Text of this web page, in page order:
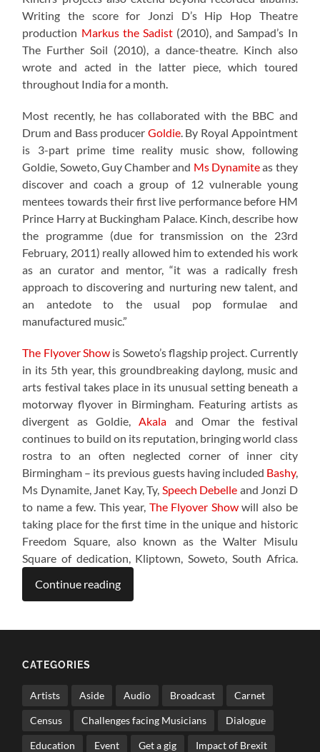
Writing the score for Jonzi D’s Hip Hop Theatre
production Markus the Sadist (2010), and Sampad’s In
The Further Soil (2010), a dance-theatre. Kinch also
wrote and acted in the latter piece, which toured
throughout India for a month.
Most recently, he has collaborated with the BBC and
Drum and Bass producer Goldie. By Royal Appointment
is 3-part prime time reality music show, following
Goldie, Soweto, Guy Chamber and Ms Dynamiteas they
discover and coach a group of 12 vulnerable young
mentees towards their first live performance before HM
Prince Harry at Buckingham Palace. Kinch, describe how
the programme (due for transmission on the 23rd
February, 2011) really allowed him to extended his work
as an curator and mentor, “it was a radically fresh
approach to discovering and nurturing new talent, and
an antedote to the usual pop formulae and
manufactured music.”
The Flyover Show is Soweto’s flagship project. Currently
in its 5th year, this groundbreaking daylong, music and
arts festival takes place in its unusual setting beneath a
motorway flyover in Birmingham. Featuring artists as
divergent as Goldie, Akala and Omar the festival
continues to build on its reputation, bringing world class
rostra to an often neglected corner of inner city
Birmingham – its previous guests having included Bashy,
Ms Dynamite, Janet Kay, Ty, Speech Debelle and Jonzi D
to name a few. This year, The Flyover Showwill also be
taking place for the first time in the unique and historic
Freedom Square, also known as the Walter Misulu
Square of dedication, Kliptown, Soweto, South Africa.
Continue reading
CATEGORIES
Artists Aside Audio Broadcast Carnet
Census Challenges facing Musicians Dialogue
Education Event Get a gig Impact of Brexit